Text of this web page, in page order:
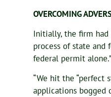
OVERCOMING
Initially, the firm had
process of state
federal permit alone.”
“We hit the “perfect
applications bogged